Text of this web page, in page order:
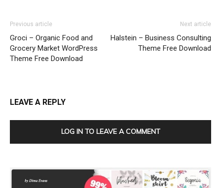
Previous article
Groci – Organic Food and
Grocery Market WordPress
Theme Free Download
Next article
Halstein – Business Consulting
Theme Free Download
LEAVE A REPLY
LOG IN TO LEAVE A COMMENT